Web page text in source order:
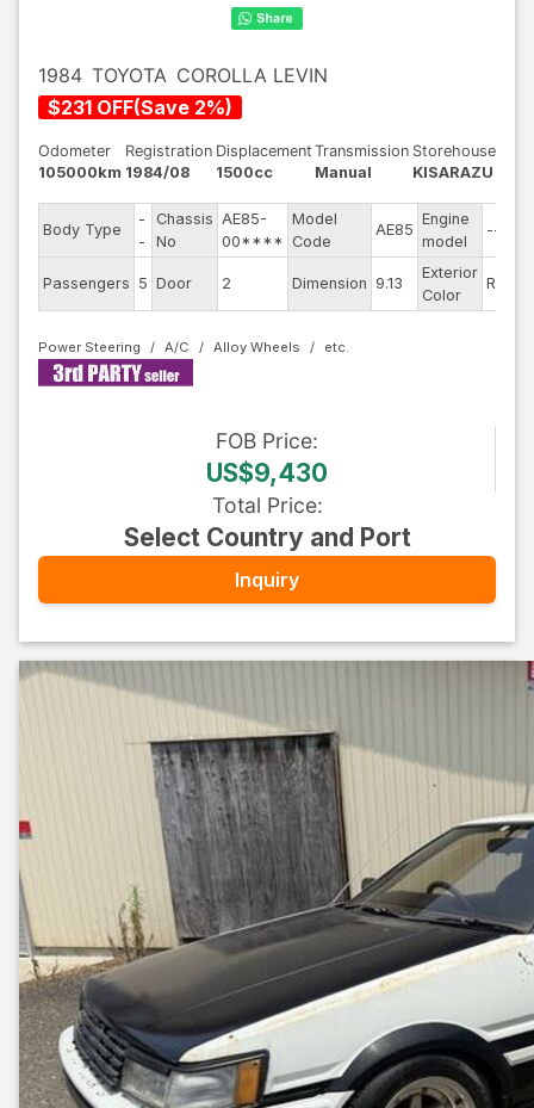
1984 TOYOTA COROLLA LEVIN
$231 OFF(Save 2%)
Odometer
105000km
Registration
1984/08
Displacement
1500cc
Transmission
Manual
Storehouse
KISARAZU
Body Type
-
-
Chassis
No
AE85-
00****
Model
Code
AE85
Engine
model
--
Passengers 5 Door 2 Dimension 9.13
Exterior
Color
Red
Power Steering A/C Alloy Wheels
FOB Price:
US$9,430
Total Price:
Select Country and Port
Inquiry